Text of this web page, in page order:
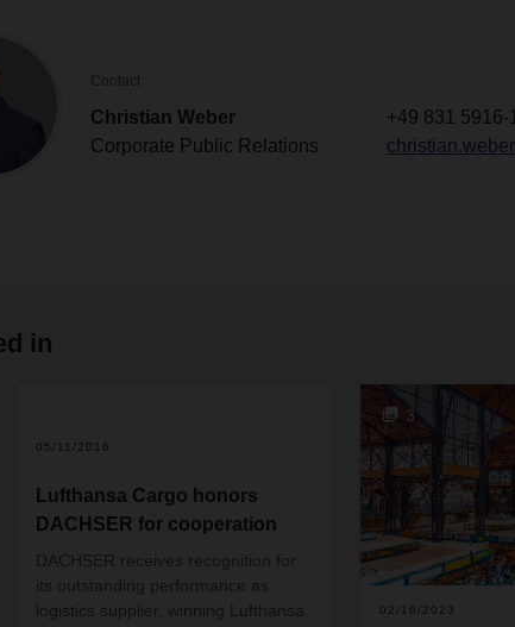
Contact
Christian Weber
Corporate Public Relations
+49 831 5916-
in
05/11/2016
Lufthansa Cargo honors
DACHSER for cooperation
DACHSER receives recognition for
its outstanding performance as
logistics supplier, winning Lufthansa
3
02/16/2023